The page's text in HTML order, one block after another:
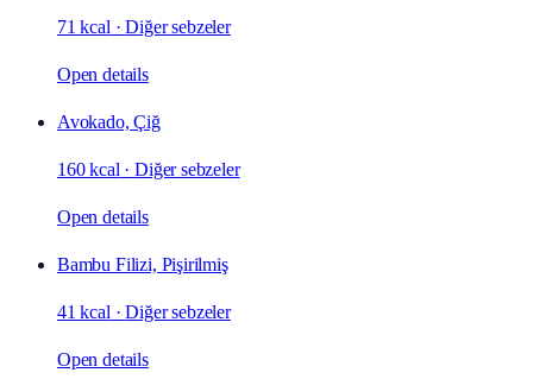
71 kcal ·Diğer sebzeler
Open details
Avokado, Çiğ
160 kcal ·Diğer sebzeler
Open details
Bambu Filizi, Pişirilmiş
41 kcal ·Diğer sebzeler
Open details